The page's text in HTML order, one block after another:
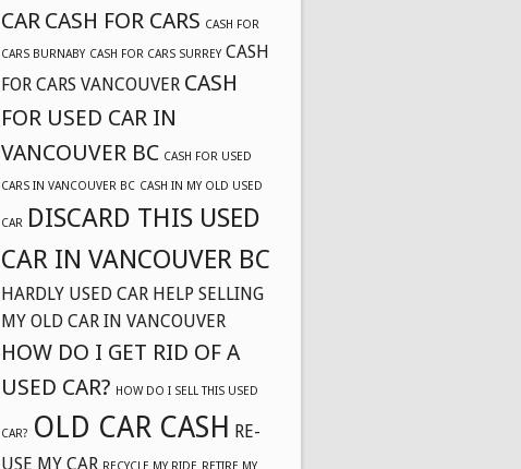
CAR CASH FOR CARS CASH FOR
CARS BURNABY CASH FOR CARS SURREY CASH
FOR CARS VANCOUVER CASH
FOR USED CAR IN
VANCOUVER BC CASH FOR USED
CARS IN VANCOUVER BC CASH IN MY OLD USED
CAR DISCARD THIS USED
CAR IN VANCOUVER BC
HARDLY USED CAR HELP SELLING
MY OLD CAR IN VANCOUVER
HOW DO I GET RID OF A
USED CAR? HOW DO I SELL THIS USED
CAR? OLD CAR CASH RE-
USE MY CAR RECYCLE MY RIDE RETIRE MY